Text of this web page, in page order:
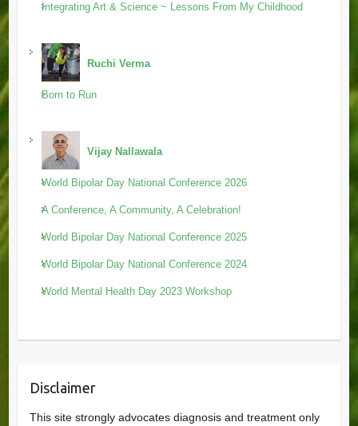
Integrating Art & Science ~ Lessons From My Childhood
Ruchi Verma
Born to Run
Vijay Nallawala
World Bipolar Day National Conference 2026
A Conference, A Community, A Celebration!
World Bipolar Day National Conference 2025
World Bipolar Day National Conference 2024
World Mental Health Day 2023 Workshop
Disclaimer
This site strongly advocates diagnosis and treatment only